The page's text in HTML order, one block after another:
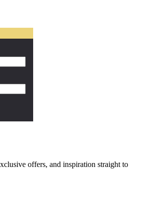
offers, and inspiration straight to